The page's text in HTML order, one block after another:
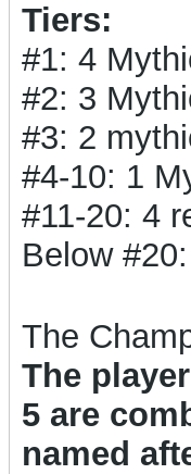
Tiers:
#1: 4
#2: 3
#3: 2
#4-10: 1
#11-20: 4
Below
The
The
5 are
named